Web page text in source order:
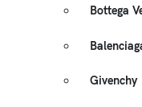
Bottega
Givenchy